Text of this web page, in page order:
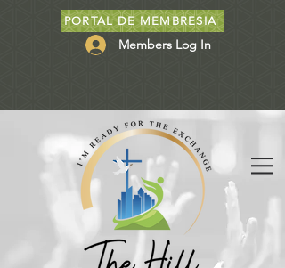
PORTAL DE MEMBRESIA
Members Log In